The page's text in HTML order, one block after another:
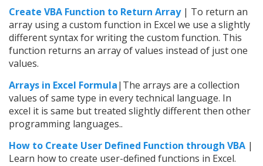
Create VBA Function to Return Array | To return an
array using a custom function in Excel we use a slightly
different syntax for writing the custom function. This
function returns an array of values instead of just one
values.
Arrays in Excel Formula|The arrays are a collection
values of same type in every technical language. In
excel it is same but treated slightly different then other
programming languages..
How to Create User Defined Function through VBA |
Learn how to create user-defined functions in Excel.